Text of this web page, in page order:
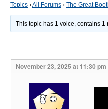
Topics ›All Forums › The Great
This topic has 1 voice, contains
November 23, 2025 at 11:30 pm